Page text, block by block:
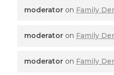
moderator on Family
moderator on Family
moderator on Family